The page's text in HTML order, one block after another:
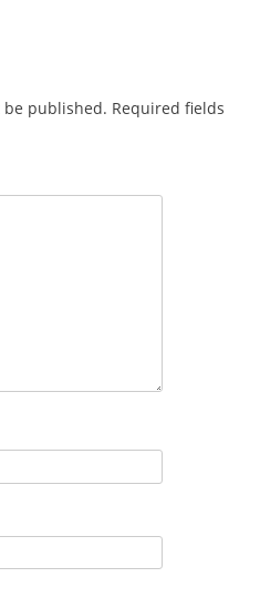
published. Required fields